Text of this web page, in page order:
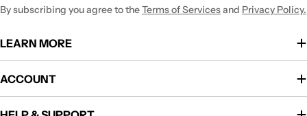
By subscribing you agree to theTerms of Servicesand Privacy Policy.
LEARN MORE
ACCOUNT